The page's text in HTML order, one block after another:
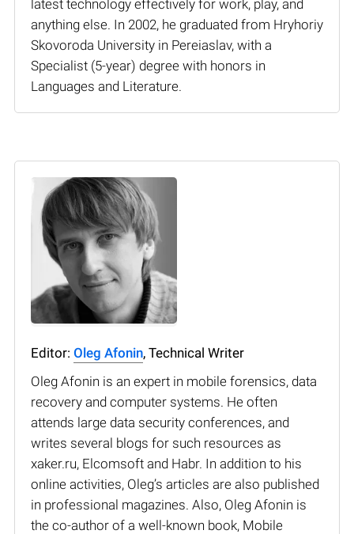
latest technology effectively for work, play, and
anything else. In 2002, he graduated from Hryhoriy
Skovoroda University in Pereiaslav, with a
Specialist (5-year) degree with honors in
Languages and Literature.
Editor: Oleg Afonin, Technical Writer
Oleg Afonin is an expert in mobile forensics, data
recovery and computer systems. He often
attends large data security conferences, and
writes several blogs for such resources as
xaker.ru, Elcomsoft and Habr. In addition to his
online activities, Oleg’s articles are also published
in professional magazines. Also, Oleg Afonin is
the co-author of a well-known book, Mobile